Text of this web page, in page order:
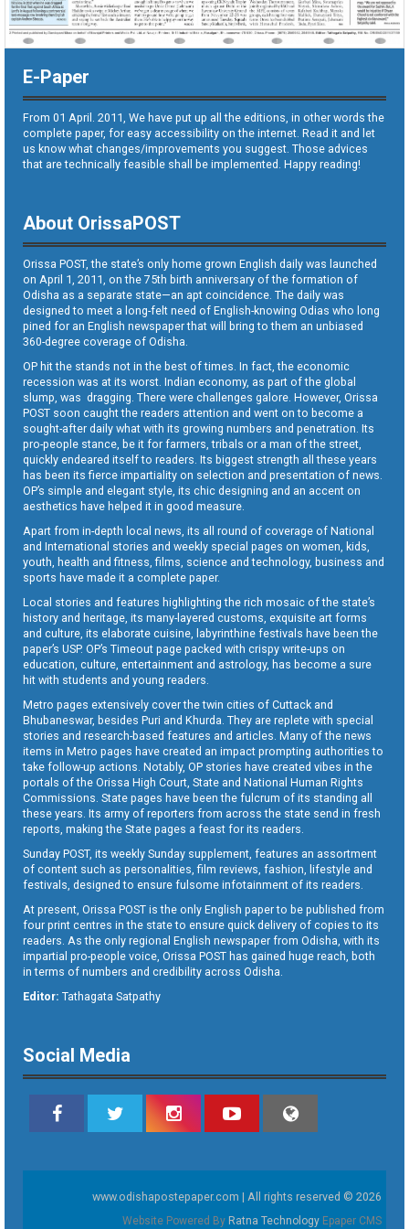
E-Paper
From 01 April. 2011, We have put up all the editions, in other words the
complete paper, for easy accessibility on the internet. Read it and let
us know what changes/improvements you suggest. Those advices
that are technically feasible shall be implemented. Happy reading!
About OrissaPOST
Orissa POST, the state’s only home grown English daily was launched
on April 1, 2011, on the 75th birth anniversary of the formation of
Odisha as a separate state—an apt coincidence. The daily was
designed to meet a long-felt need of English-knowing Odias who long
pined for an English newspaper that will bring to them an unbiased
360-degree coverage of Odisha.
OP hit the stands not in the best of times. In fact, the economic
recession was at its worst. Indian economy, as part of the global
slump, was dragging. There were challenges galore. However, Orissa
POST soon caught the readers attention and went on to become a
sought-after daily what with its growing numbers and penetration. Its
pro-people stance, be it for farmers, tribals or a man of the street,
quickly endeared itself to readers. Its biggest strength all these years
has been its fierce impartiality on selection and presentation of news.
OP’s simple and elegant style, its chic designing and an accent on
aesthetics have helped it in good measure.
Apart from in-depth local news, its all round of coverage of National
and International stories and weekly special pages on women, kids,
youth, health and fitness, films, science and technology, business and
sports have made it a complete paper.
Local stories and features highlighting the rich mosaic of the state’s
history and heritage, its many-layered customs, exquisite art forms
and culture, its elaborate cuisine, labyrinthine festivals have been the
paper’s USP. OP’s Timeout page packed with crispy write-ups on
education, culture, entertainment and astrology, has become a sure
hit with students and young readers.
Metro pages extensively cover the twin cities of Cuttack and
Bhubaneswar, besides Puri and Khurda. They are replete with special
stories and research-based features and articles. Many of the news
items in Metro pages have created an impact prompting authorities to
take follow-up actions. Notably, OP stories have created vibes in the
portals of the Orissa High Court, State and National Human Rights
Commissions. State pages have been the fulcrum of its standing all
these years. Its army of reporters from across the state send in fresh
reports, making the State pages a feast for its readers.
Sunday POST, its weekly Sunday supplement, features an assortment
of content such as personalities, film reviews, fashion, lifestyle and
festivals, designed to ensure fulsome infotainment of its readers.
At present, Orissa POST is the only English paper to be published from
four print centres in the state to ensure quick delivery of copies to its
readers. As the only regional English newspaper from Odisha, with its
impartial pro-people voice, Orissa POST has gained huge reach, both
in terms of numbers and credibility across Odisha.
Editor: Tathagata Satpathy
Social Media
www.odishapostepaper.com | All rights reserved © 2026
Website Powered By Ratna Technology Epaper CMS